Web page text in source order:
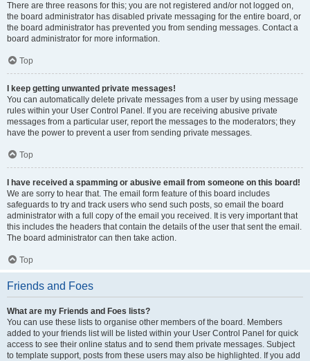
There are three reasons for this; you are not registered and/or not logged on,
the board administrator has disabled private messaging for the entire board, or
the board administrator has prevented you from sending messages. Contact a
board administrator for more information.
Top
I keep getting unwanted private messages!
You can automatically delete private messages from a user by using message
rules within your User Control Panel. If you are receiving abusive private
messages from a particular user, report the messages to the moderators; they
have the power to prevent a user from sending private messages.
Top
I have received a spamming or abusive email from someone on this board!
We are sorry to hear that. The email form feature of this board includes
safeguards to try and track users who send such posts, so email the board
administrator with a full copy of the email you received. It is very important that
this includes the headers that contain the details of the user that sent the email.
The board administrator can then take action.
Top
Friends and Foes
What are my Friends and Foes lists?
You can use these lists to organise other members of the board. Members
added to your friends list will be listed within your User Control Panel for quick
access to see their online status and to send them private messages. Subject
to template support, posts from these users may also be highlighted. If you add